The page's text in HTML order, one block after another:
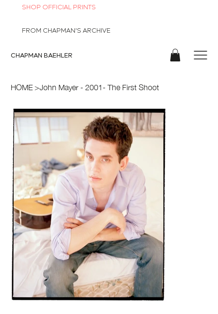
SHOP OFFICIAL PRINTS
FROM CHAPMAN'S ARCHIVE
CHAPMANBAEHLER
HOME >John Mayer - 2001- The First Shoot